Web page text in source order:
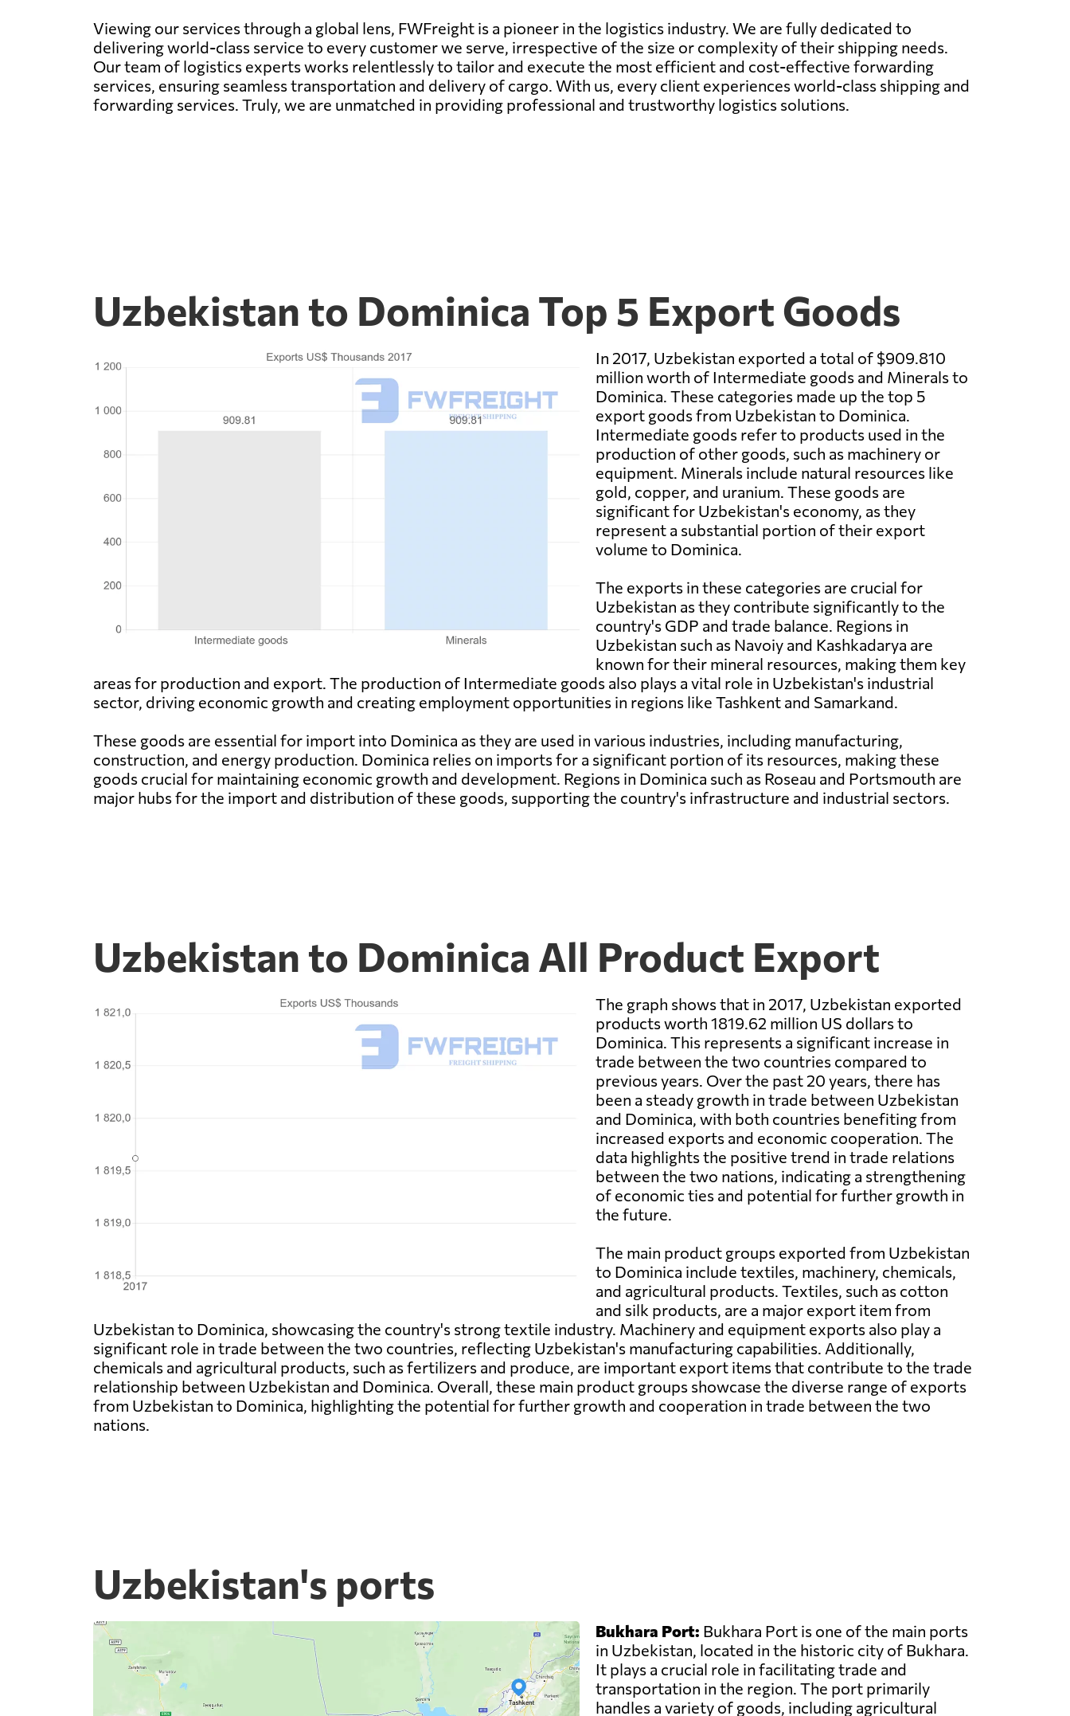
Viewing our services through a global lens, FWFreight is a pioneer in the logistics industry. We are fully dedicated to
delivering world-class service to every customer we serve, irrespective of the size or complexity of their shipping needs.
Our team of logistics experts works relentlessly to tailor and execute the most efficient and cost-effective forwarding
services, ensuring seamless transportation and delivery of cargo. With us, every client experiences world-class shipping and
forwarding services. Truly, we are unmatched in providing professional and trustworthy logistics solutions.
Uzbekistan to Dominica Top 5 Export Goods
In 2017, Uzbekistan exported a total of $909.810
million worth of Intermediate goods and Minerals to
Dominica. These categories made up the top 5
export goods from Uzbekistan to Dominica.
Intermediate goods refer to products used in the
production of other goods, such as machinery or
equipment. Minerals include natural resources like
gold, copper, and uranium. These goods are
significant for Uzbekistan's economy, as they
represent a substantial portion of their export
volume to Dominica.
The exports in these categories are crucial for
Uzbekistan as they contribute significantly to the
country's GDP and trade balance. Regions in
Uzbekistan such as Navoiy and Kashkadarya are
known for their mineral resources, making them key
areas for production and export. The production of Intermediate goods also plays a vital role in Uzbekistan's industrial
sector, driving economic growth and creating employment opportunities in regions like Tashkent and Samarkand.
These goods are essential for import into Dominica as they are used in various industries, including manufacturing,
construction, and energy production. Dominica relies on imports for a significant portion of its resources, making these
goods crucial for maintaining economic growth and development. Regions in Dominica such as Roseau and Portsmouth are
major hubs for the import and distribution of these goods, supporting the country's infrastructure and industrial sectors.
Uzbekistan to Dominica All Product Export
The graph shows that in 2017, Uzbekistan exported
products worth 1819.62 million US dollars to
Dominica. This represents a significant increase in
trade between the two countries compared to
previous years. Over the past 20 years, there has
been a steady growth in trade between Uzbekistan
and Dominica, with both countries benefiting from
increased exports and economic cooperation. The
data highlights the positive trend in trade relations
between the two nations, indicating a strengthening
of economic ties and potential for further growth in
the future.
The main product groups exported from Uzbekistan
to Dominica include textiles, machinery, chemicals,
and agricultural products. Textiles, such as cotton
and silk products, are a major export item from
Uzbekistan to Dominica, showcasing the country's strong textile industry. Machinery and equipment exports also play a
significant role in trade between the two countries, reflecting Uzbekistan's manufacturing capabilities. Additionally,
chemicals and agricultural products, such as fertilizers and produce, are important export items that contribute to the trade
relationship between Uzbekistan and Dominica. Overall, these main product groups showcase the diverse range of exports
from Uzbekistan to Dominica, highlighting the potential for further growth and cooperation in trade between the two
nations.
Uzbekistan's ports
Bukhara Port: Bukhara Port is one of the main ports
in Uzbekistan, located in the historic city of Bukhara.
It plays a crucial role in facilitating trade and
transportation in the region. The port primarily
handles a variety of goods, including agricultural